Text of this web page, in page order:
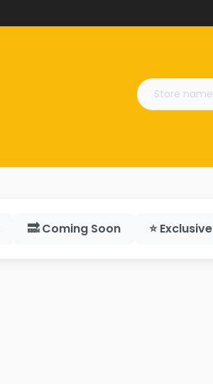
🔜 Coming Soon ⭐ Exclusive